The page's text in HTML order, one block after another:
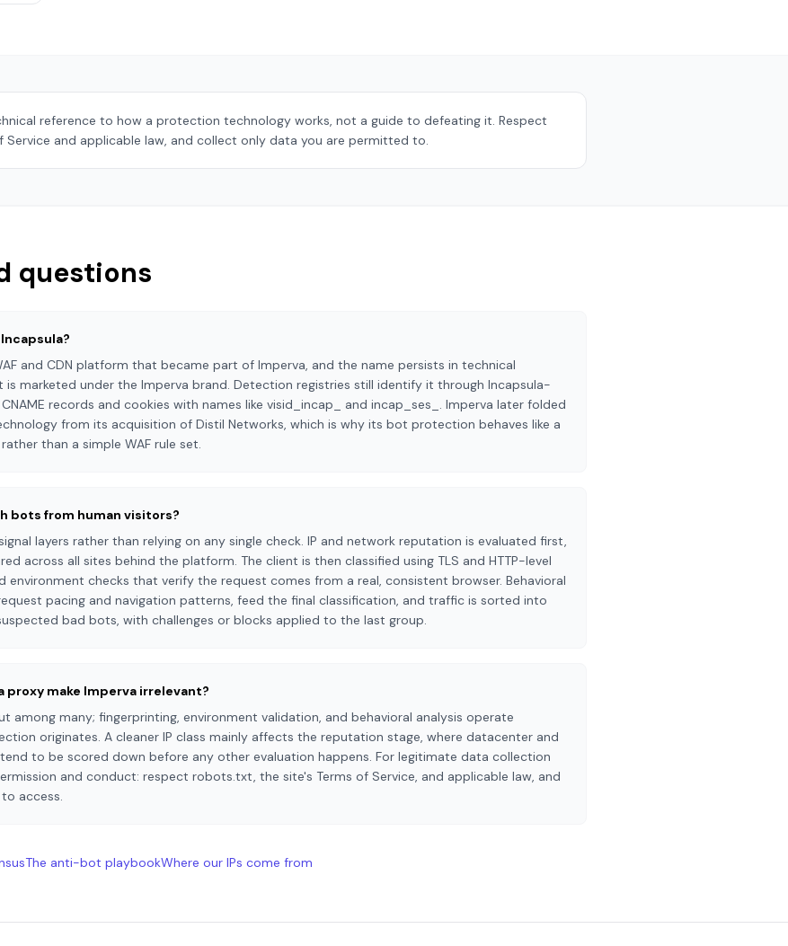
reference to how a protection technology works, not a guide to defeating it. Respect
and applicable law, and collect only data you are permitted to.
questions
and CDN platform that became part of Imperva, and the name persists in technical
marketed under the Imperva brand. Detection registries still identify it through Incapsula-
records and cookies with names like visid_incap_ and incap_ses_. Imperva later folded
from its acquisition of Distil Networks, which is why its bot protection behaves like a
than a simple WAF rule set.
bots from human visitors?
layers rather than relying on any single check. IP and network reputation is evaluated first,
across all sites behind the platform. The client is then classified using TLS and HTTP-level
environment checks that verify the request comes from a real, consistent browser. Behavioral
pacing and navigation patterns, feed the final classification, and traffic is sorted into
bad bots, with challenges or blocks applied to the last group.
make Imperva irrelevant?
among many; fingerprinting, environment validation, and behavioral analysis operate
originates. A cleaner IP class mainly affects the reputation stage, where datacenter and
to be scored down before any other evaluation happens. For legitimate data collection
and conduct: respect robots.txt, the site's Terms of Service, and applicable law, and
access.
The anti-bot playbookWhere our IPs come from